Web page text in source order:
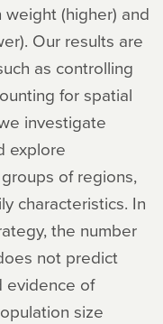
(higher) and
Our results are
as controlling
for spatial
investigate
explore
of regions,
characteristics. In
the number
not predict
evidence of
size